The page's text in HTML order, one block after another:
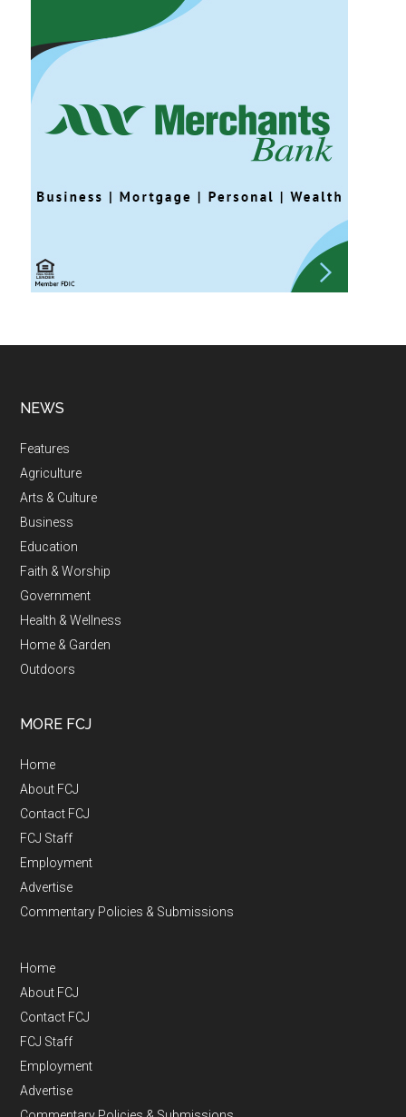
NEWS
Features
Agriculture
Arts & Culture
Business
Education
Faith & Worship
Government
Health & Wellness
Home & Garden
Outdoors
MORE FCJ
Home
About FCJ
Contact FCJ
FCJ Staff
Employment
Advertise
Commentary Policies & Submissions
Home
About FCJ
Contact FCJ
FCJ Staff
Employment
Advertise